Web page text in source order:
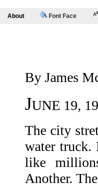
About Font Face
By James
JUNE 19,
The city
water truck.
like
Another.